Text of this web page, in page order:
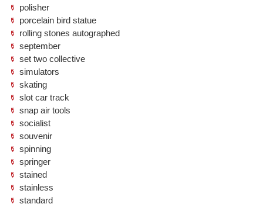
polisher
porcelain bird statue
rolling stones autographed
september
set two collective
simulators
skating
slot car track
snap air tools
socialist
souvenir
spinning
springer
stained
stainless
standard